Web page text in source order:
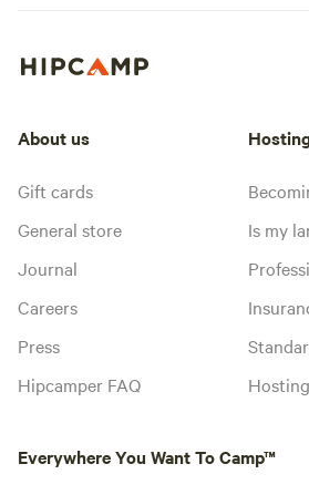
About us
Gift cards
General store
Journal
Careers
Press
Hipcamper FAQ
Is my
Everywhere You Want To Camp™